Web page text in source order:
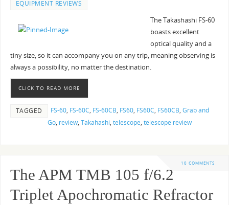
EQUIPMENT REVIEWS
The Takashashi FS-60
boasts excellent
optical quality and a
tiny size, so it can accompany you on any trip, meaning observing is
always a possibility, no matter the destination.
CLICK TO READ MORE
TAGGED FS-60, FS-60C, FS-60CB, FS60, FS60C, FS60CB, Grab and
Go, review, Takahashi, telescope, telescope review
10 COMMENTS
The APM TMB 105 f/6.2
Triplet Apochromatic Refractor